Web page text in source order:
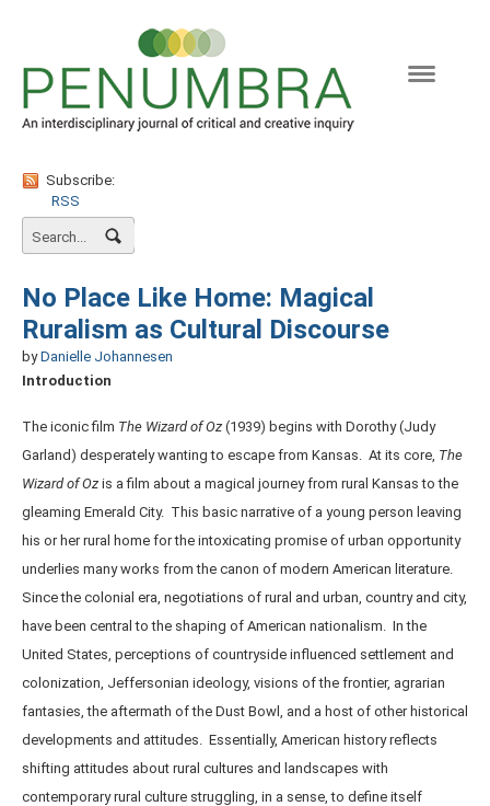
Subscribe:
RSS
No Place Like Home: Magical
Ruralism as Cultural Discourse
by Danielle Johannesen
Introduction
The iconic film The Wizard of Oz (1939) begins with Dorothy (Judy
Garland) desperately wanting to escape from Kansas. At its core, The
Wizard of Oz is a film about a magical journey from rural Kansas to the
gleaming Emerald City. This basic narrative of a young person leaving
his or her rural home for the intoxicating promise of urban opportunity
underlies many works from the canon of modern American literature.
Since the colonial era, negotiations of rural and urban, country and city,
have been central to the shaping of American nationalism. In the
United States, perceptions of countryside influenced settlement and
colonization, Jeffersonian ideology, visions of the frontier, agrarian
fantasies, the aftermath of the Dust Bowl, and a host of other historical
developments and attitudes. Essentially, American history reflects
shifting attitudes about rural cultures and landscapes with
contemporary rural culture struggling, in a sense, to define itself